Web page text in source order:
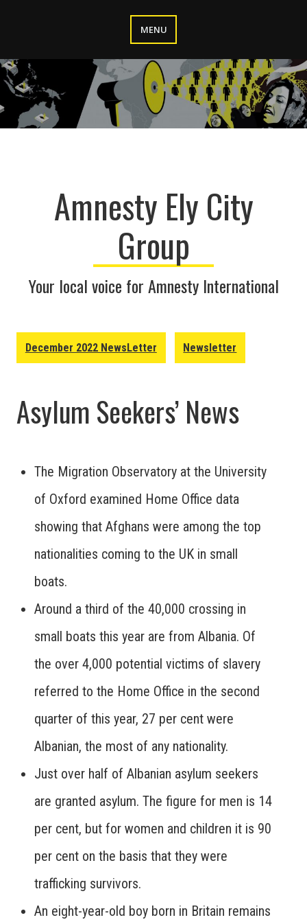
MENU
Amnesty Ely City
Group
Your local voice for Amnesty International
December 2022 NewsLetter Newsletter
Asylum Seekers’ News
The Migration Observatory at the University
of Oxford examined Home Office data
showing that Afghans were among the top
nationalities coming to the UK in small
boats.
Around a third of the 40,000 crossing in
small boats this year are from Albania. Of
the over 4,000 potential victims of slavery
referred to the Home Office in the second
quarter of this year, 27 per cent were
Albanian, the most of any nationality.
Just over half of Albanian asylum seekers
are granted asylum. The figure for men is 14
per cent, but for women and children it is 90
per cent on the basis that they were
trafficking survivors.
An eight-year-old boy born in Britain remains